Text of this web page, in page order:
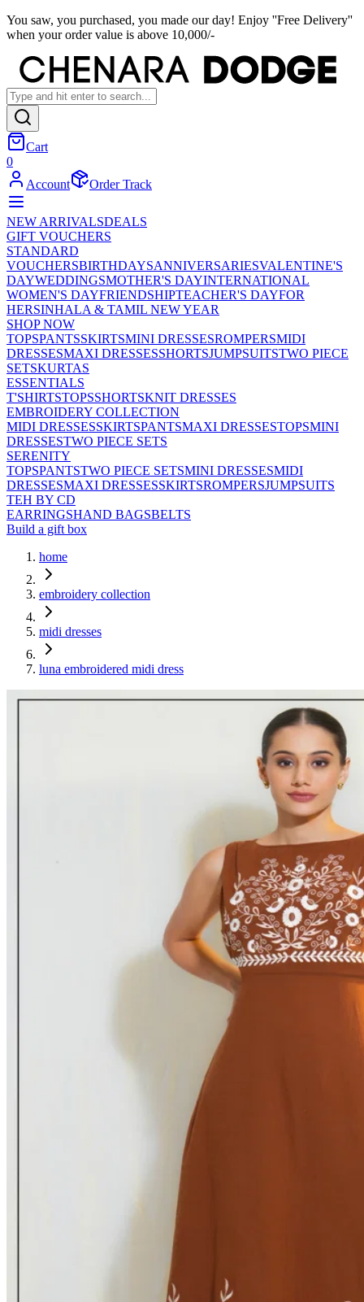
You saw, you purchased, you made our day! Enjoy ''Free Delivery''
when your order value is above 10,000/-
Cart
0
Account
Order Track
NEW ARRIVALSDEALS
GIFT VOUCHERS
STANDARD
VOUCHERSBIRTHDAYSANNIVERSARIESVALENTINE'S
DAYWEDDINGSMOTHER'S DAYINTERNATIONAL
WOMEN'S DAYFRIENDSHIPTEACHER'S DAYFOR
HERSINHALA & TAMIL NEW YEAR
SHOP NOW
TOPSPANTSSKIRTSMINI DRESSESROMPERSMIDI
DRESSESMAXI DRESSESSHORTSJUMPSUITSTWO PIECE
SETSKURTAS
ESSENTIALS
T'SHIRTSTOPSSHORTSKNIT DRESSES
EMBROIDERY COLLECTION
MIDI DRESSESSKIRTSPANTSMAXI DRESSESTOPSMINI
DRESSESTWO PIECE SETS
SERENITY
TOPSPANTSTWO PIECE SETSMINI DRESSESMIDI
DRESSESMAXI DRESSESSKIRTSROMPERSJUMPSUITS
TEH BY CD
EARRINGSHAND BAGSBELTS
Build a gift box
home
embroidery collection
midi dresses
luna embroidered midi dress